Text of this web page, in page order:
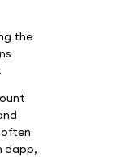
the
dapp,